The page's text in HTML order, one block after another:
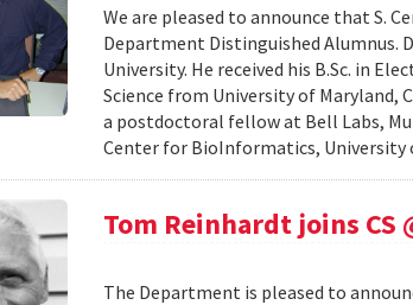
We are pleased to announce that S.
Department Distinguished Alumnus.
University. He received his B.Sc. in
Science from University of Maryland,
a postdoctoral fellow at Bell Labs,
Center for BioInformatics, University
Tom Reinhardt joins CS
The Department is pleased to